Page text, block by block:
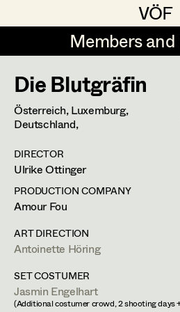
VÖF
VÖF
Members
Members
DE EN
Suche
Art Department
Costume
Retired Members
Honorary Members
Costume Designer
Costume Supervisor
Assistant Costume
Costume Coordinator
Set Costumer
Gudrun Büsel
Lena Isabella
Jasmin Engelhart
Sophie Fehrmann
Anna Fritsch
Magdalena Haim
Anja Heger
Set Costumer
1020Wien
m +43 699 181 64 012,
Die Blutgräfin
Österreich, Luxemburg,
Deutschland,
DIRECTOR
Ulrike Ottinger
PRODUCTION COMPANY
Amour Fou
ART DIRECTION
Antoinette Höring
SET COSTUMER
Jasmin Engelhart
(Additional costumer crowd, 2 shooting days